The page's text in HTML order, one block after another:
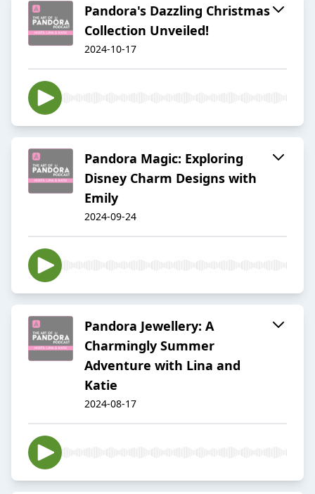
Pandora's Dazzling Christmas
Collection Unveiled!
2024-10-17
Pandora Magic: Exploring
Disney Charm Designs with
Emily
2024-09-24
Pandora Jewellery: A
Charmingly Summer
Adventure with Lina and
Katie
2024-08-17